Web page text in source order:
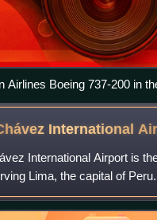
Airlines Boeing 737-200 in
International
International Airport is
Lima, the capital of
kilometers northwest of the
ca